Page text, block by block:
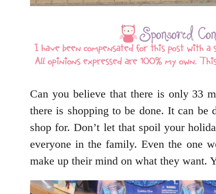
Can you believe that there is only 33
there is shopping to be done. It can
shop for. Don’t let that spoil your
everyone in the family. Even the one
make up their mind on what they want.